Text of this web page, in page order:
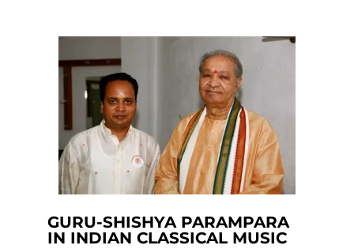
GURU-SHISHYA PARAMPARA
IN INDIAN CLASSICAL MUSIC